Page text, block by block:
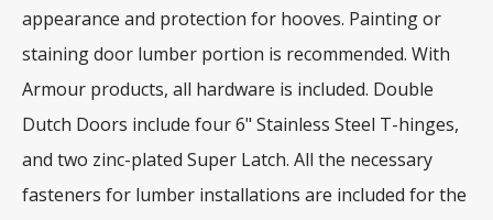
appearance and protection for hooves. Painting or
staining door lumber portion is recommended. With
Armour products, all hardware is included. Double
Dutch Doors include four 6" Stainless Steel T-hinges,
and two zinc-plated Super Latch. All the necessary
fasteners for lumber installations are included for the